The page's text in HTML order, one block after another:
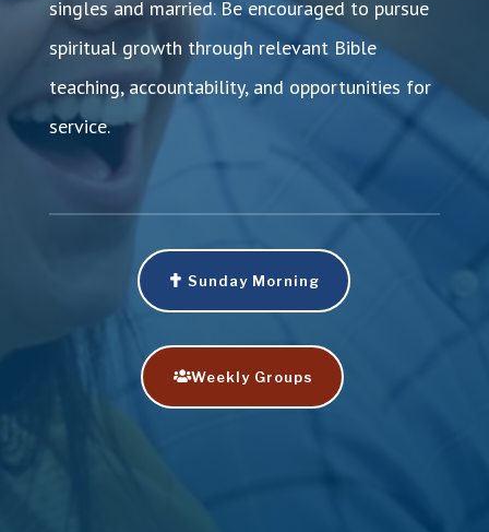
singles and married. Be encouraged to pursue
spiritual growth through relevant Bible
teaching, accountability, and opportunities for
service.
Sunday Morning
Weekly Groups